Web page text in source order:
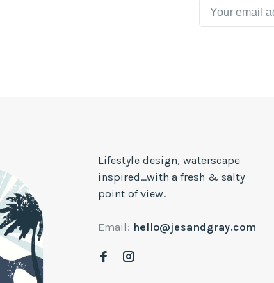
Lifestyle design, waterscape
inspired...with a fresh & salty
point of view.
Email: hello@jesandgray.com